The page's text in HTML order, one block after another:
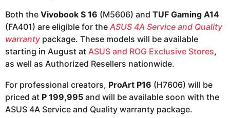
Both the Vivobook S 16 (M5606) and TUF Gaming A14
(FA401) are eligible for the ASUS 4A Service and Quality
warranty package. These models will be available
starting in August at ASUS and ROG Exclusive Stores,
as well as Authorized Resellers nationwide.
For professional creators, ProArt P16 (H7606) will be
priced at P 199,995 and will be available soon with the
ASUS 4A Service and Quality warranty package.